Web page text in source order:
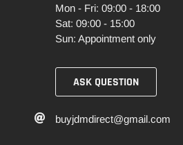
Mon - Fri: 09:00 - 18:00
Sat: 09:00 - 15:00
Sun: Appointment only
ASK QUESTION
buyjdmdirect@gmail.com